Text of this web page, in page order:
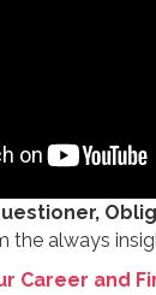
the always
Career and